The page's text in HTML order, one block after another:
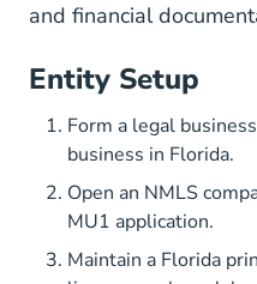
and financial
Entity Setup
Form a legal
business in Florida.
Open an NMLS
MU1 application.
Maintain a Florida